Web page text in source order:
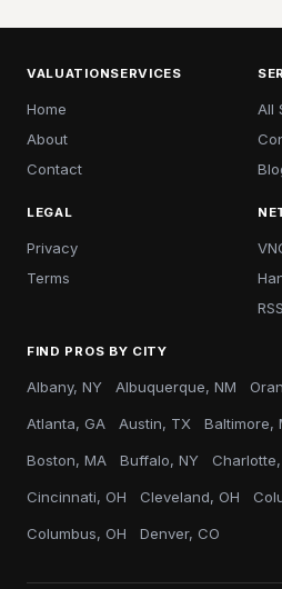
VALUATIONSERVICES
Home
About
Contact
All
LEGAL
Privacy
Terms
FIND PROS BY CITY
Albany, NY Albuquerque, NM
Atlanta, GA Austin, TX Baltimore,
Boston, MA Buffalo, NY
Cincinnati, OH Cleveland, OH
Columbus, OH Denver, CO